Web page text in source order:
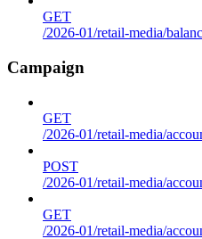
GET
/2026-01/retail-media/
Campaign
GET
/2026-01/retail-media/
POST
/2026-01/retail-media/
GET
/2026-01/retail-media/